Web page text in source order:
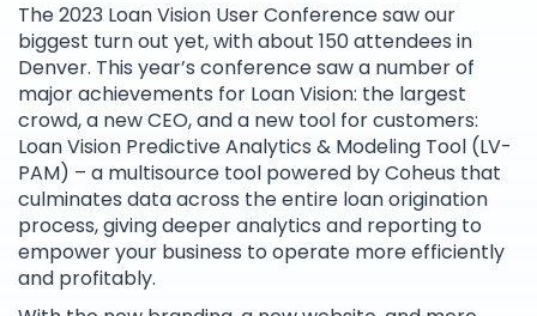
The 2023 Loan Vision User Conference saw our
biggest turn out yet, with about 150 attendees in
Denver. This year’s conference saw a number of
major achievements for Loan Vision: the largest
crowd, a new CEO, and a new tool for customers:
Loan Vision Predictive Analytics & Modeling Tool (LV-
PAM) – a multisource tool powered by Coheus that
culminates data across the entire loan origination
process, giving deeper analytics and reporting to
empower your business to operate more efficiently
and profitably.